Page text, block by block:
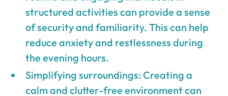
structured activities can provide a sense
of security and familiarity. This can help
reduce anxiety and restlessness during
the evening hours.
Simplifying surroundings: Creating a
calm and clutter-free environment can